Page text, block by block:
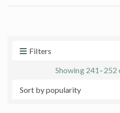
e
Filters
Showing 241–252